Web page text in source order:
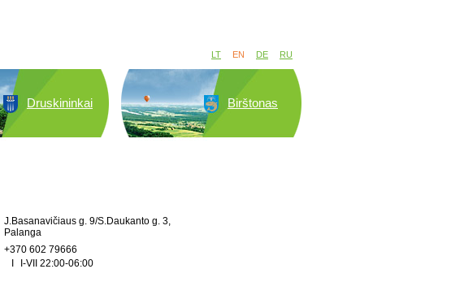
LT EN DE RU
Druskininkai Birštonas
J.Basanavičiaus g. 9/S.Daukanto g. 3,
Palanga
+370 602 79666
I-VII 22:00-06:00